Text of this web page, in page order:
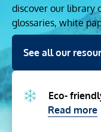
discover our library
glossaries, white
See all our
Eco-
Read more